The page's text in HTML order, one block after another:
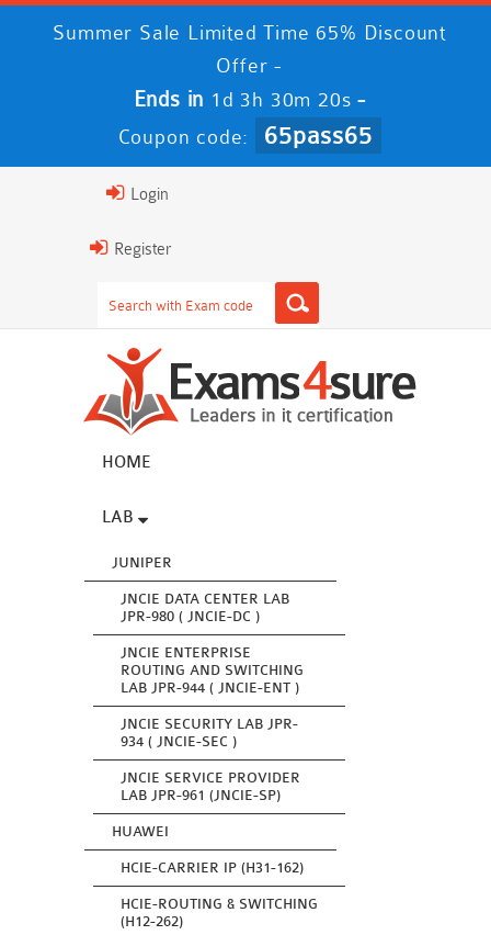
Summer Sale Limited Time 65% Discount
Offer -
Ends in 1d 3h 30m 19s -
Coupon code: 65pass65
Login
Register
HOME
LAB
JUNIPER
JNCIE DATA CENTER LAB
JPR-980 ( JNCIE-DC )
JNCIE ENTERPRISE
ROUTING AND SWITCHING
LAB JPR-944 ( JNCIE-ENT )
JNCIE SECURITY LAB JPR-
934 ( JNCIE-SEC )
JNCIE SERVICE PROVIDER
LAB JPR-961 (JNCIE-SP)
HUAWEI
HCIE-CARRIER IP (H31-162)
HCIE-ROUTING & SWITCHING
(H12-262)